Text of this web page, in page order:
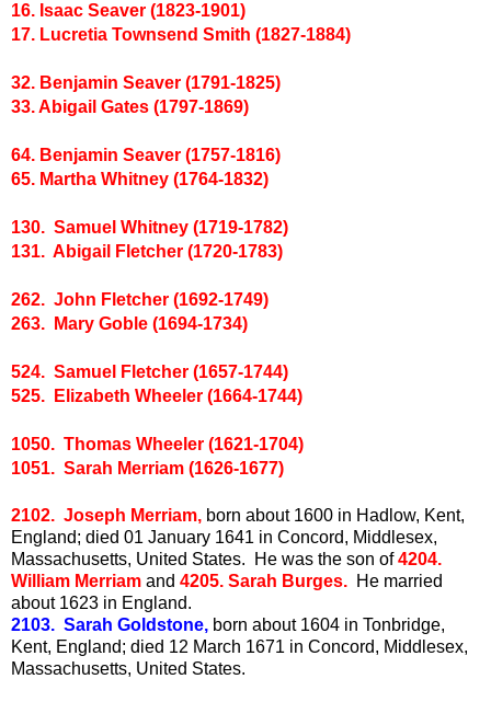
16. Isaac Seaver (1823-1901)
17. Lucretia Townsend Smith (1827-1884)
32. Benjamin Seaver (1791-1825)
33. Abigail Gates (1797-1869)
64. Benjamin Seaver (1757-1816)
65. Martha Whitney (1764-1832)
130. Samuel Whitney (1719-1782)
131. Abigail Fletcher (1720-1783)
262. John Fletcher (1692-1749)
263. Mary Goble (1694-1734)
524. Samuel Fletcher (1657-1744)
525. Elizabeth Wheeler (1664-1744)
1050. Thomas Wheeler (1621-1704)
1051. Sarah Merriam (1626-1677)
2102. Joseph Merriam, born about 1600 in Hadlow, Kent,
England; died 01 January 1641 in Concord, Middlesex,
Massachusetts, United States. He was the son of4204.
William Merriam and 4205. Sarah Burges. He married
about 1623 in England.
2103. Sarah Goldstone, born about 1604 in Tonbridge,
Kent, England; died 12 March 1671 in Concord, Middlesex,
Massachusetts, United States.